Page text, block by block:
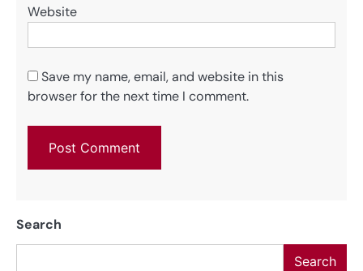
Website
Save my name, email, and website in this
browser for the next time I comment.
Search
Search